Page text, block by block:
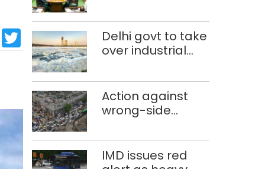
LinkedIn
Twitter
deployed in Delhi
Assembly:
Speaker
Delhi govt to take
over industrial
treatment plants
to curb Yamuna
pollution
Action against
wrong-side
in Delhi, 2,321 FIRs
registered: LG
IMD issues red